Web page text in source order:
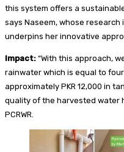
this system offers a
says Naseem, whose
underpins her innovative
Impact: “With this approach,
rainwater which is equal to
approximately PKR 12,000 in
quality of the harvested water
PCRWR.